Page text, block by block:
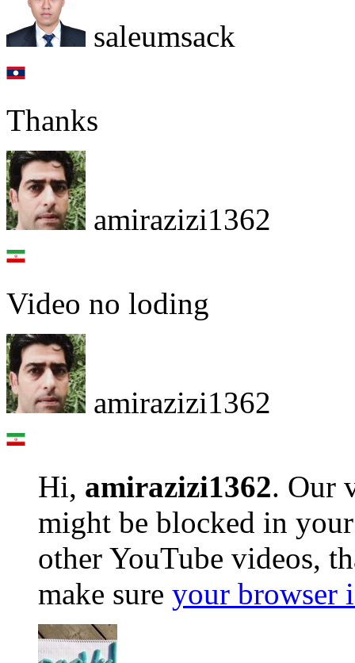
saleumsack
Thanks
amirazizi1362
Video no loding
amirazizi1362
Hi, amirazizi1362. Our
might be blocked in
other YouTube videos,
make sure your browser